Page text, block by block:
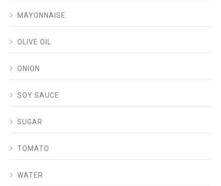
MAYONNAISE
OLIVE OIL
ONION
SOY SAUCE
SUGAR
TOMATO
WATER